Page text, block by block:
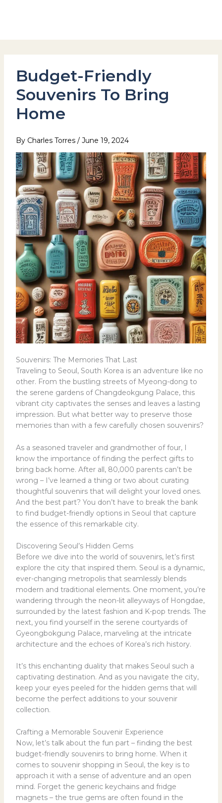
Budget-Friendly
Souvenirs To Bring
Home
By Charles Torres / June 19, 2024
Souvenirs: The Memories That Last
Traveling to Seoul, South Korea is an adventure like no
other. From the bustling streets of Myeong-dong to
the serene gardens of Changdeokgung Palace, this
vibrant city captivates the senses and leaves a lasting
impression. But what better way to preserve those
memories than with a few carefully chosen souvenirs?
As a seasoned traveler and grandmother of four, I
know the importance of finding the perfect gifts to
bring back home. After all, 80,000 parents can’t be
wrong – I’ve learned a thing or two about curating
thoughtful souvenirs that will delight your loved ones.
And the best part? You don’t have to break the bank
to find budget-friendly options in Seoul that capture
the essence of this remarkable city.
Discovering Seoul’s Hidden Gems
Before we dive into the world of souvenirs, let’s first
explore the city that inspired them. Seoul is a dynamic,
ever-changing metropolis that seamlessly blends
modern and traditional elements. One moment, you’re
wandering through the neon-lit alleyways of Hongdae,
surrounded by the latest fashion and K-pop trends. The
next, you find yourself in the serene courtyards of
Gyeongbokgung Palace, marveling at the intricate
architecture and the echoes of Korea’s rich history.
It’s this enchanting duality that makes Seoul such a
captivating destination. And as you navigate the city,
keep your eyes peeled for the hidden gems that will
become the perfect additions to your souvenir
collection.
Crafting a Memorable Souvenir Experience
Now, let’s talk about the fun part – finding the best
budget-friendly souvenirs to bring home. When it
comes to souvenir shopping in Seoul, the key is to
approach it with a sense of adventure and an open
mind. Forget the generic keychains and fridge
magnets – the true gems are often found in the